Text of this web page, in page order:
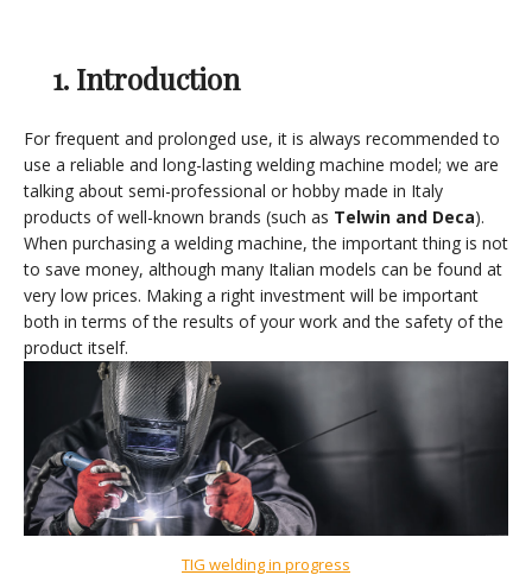
1. Introduction
For frequent and prolonged use, it is always recommended to
use a reliable and long-lasting welding machine model; we are
talking about semi-professional or hobby made in Italy
products of well-known brands (such as Telwin and Deca).
When purchasing a welding machine, the important thing is not
to save money, although many Italian models can be found at
very low prices. Making a right investment will be important
both in terms of the results of your work and the safety of the
product itself.
TIG welding in progress